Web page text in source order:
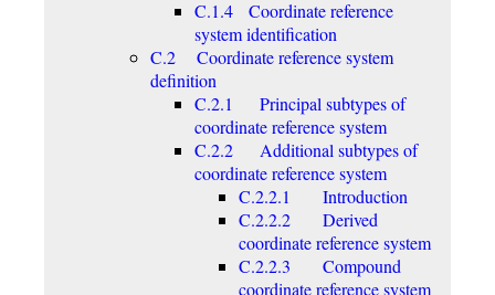
C.1.4 Coordinate reference
system identification
C.2 Coordinate reference system
definition
C.2.1 Principal subtypes of
coordinate reference system
C.2.2 Additional subtypes of
coordinate reference system
C.2.2.1 Introduction
C.2.2.2 Derived
coordinate reference system
C.2.2.3 Compound
coordinate reference system